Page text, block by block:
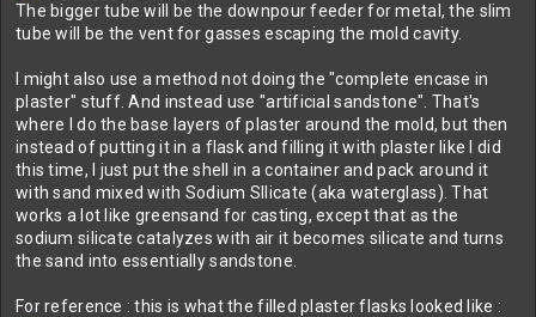
The bigger tube will be the downpour feeder for metal, the slim
tube will be the vent for gasses escaping the mold cavity.
I might also use a method not doing the "complete encase in
plaster" stuff. And instead use "artificial sandstone". That's
where I do the base layers of plaster around the mold, but then
instead of putting it in a flask and filling it with plaster like I did
this time, I just put the shell in a container and pack around it
with sand mixed with Sodium SIlicate (aka waterglass). That
works a lot like greensand for casting, except that as the
sodium silicate catalyzes with air it becomes silicate and turns
the sand into essentially sandstone.
For reference : this is what the filled plaster flasks looked like :